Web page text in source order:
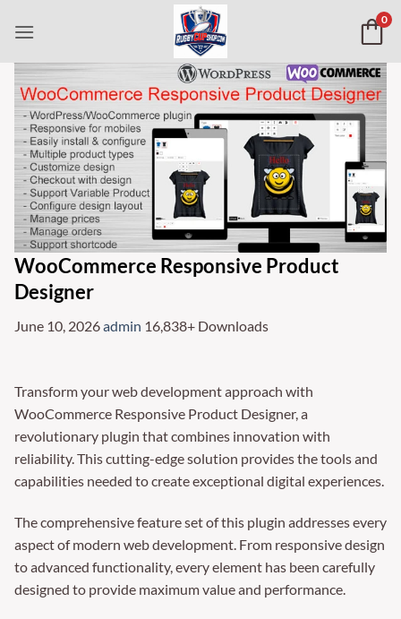
0
WooCommerce Responsive Product
Designer
June 10, 2026admin 16,838+ Downloads
Transform your web development approach with
WooCommerce Responsive Product Designer, a
revolutionary plugin that combines innovation with
reliability. This cutting-edge solution provides the tools and
capabilities needed to create exceptional digital experiences.
The comprehensive feature set of this plugin addresses every
aspect of modern web development. From responsive design
to advanced functionality, every element has been carefully
designed to provide maximum value and performance.